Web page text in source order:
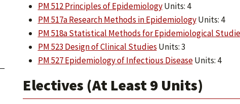
PM 512 Principles of EpidemiologyUnits: 4
PM 517a Research Methods in EpidemiologyUnits: 4
PM 518a Statistical Methods for Epidemiological
PM 523 Design of Clinical Studies Units: 3
PM 527 Epidemiology of Infectious DiseaseUnits: 4
Electives (At Least 9 Units)